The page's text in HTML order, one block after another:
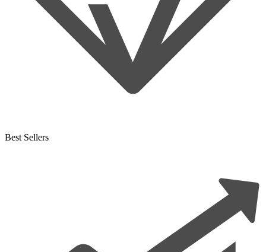
Best Sellers